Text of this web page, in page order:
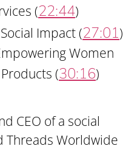
(22:44)
Impact (27:01)
Women
(30:16)
CEO of a social
Threads Worldwide